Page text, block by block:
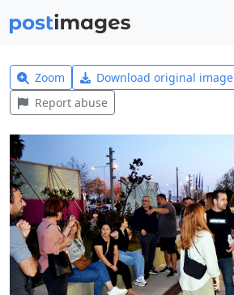
Zoom Download original image
Report abuse